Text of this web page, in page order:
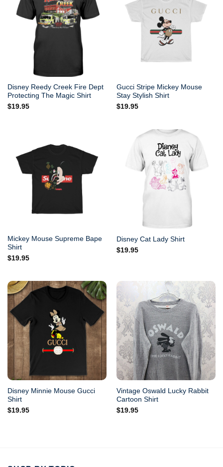
Disney Reedy Creek Fire Dept
Protecting The Magic Shirt
$19.95
Gucci Stripe Mickey Mouse
Stay Stylish Shirt
$19.95
Mickey Mouse Supreme Bape
Shirt
$19.95
Disney Cat Lady Shirt
$19.95
Disney Minnie Mouse Gucci
Shirt
$19.95
Vintage Oswald Lucky Rabbit
Cartoon Shirt
$19.95